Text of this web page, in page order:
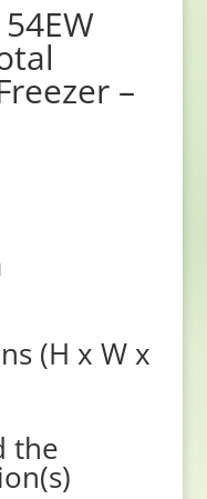
–
(H x W x
the